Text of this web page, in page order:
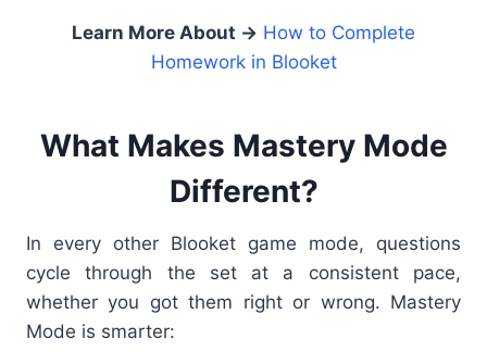
Learn More About → How to Complete
Homework in Blooket
What Makes Mastery Mode
Different?
In every other Blooket game mode, questions
cycle through the set at a consistent pace,
whether you got them right or wrong. Mastery
Mode is smarter: